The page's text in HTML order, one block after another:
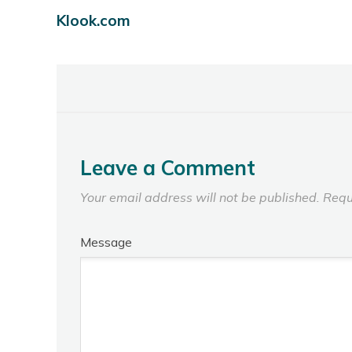
Klook.com
Leave a Comment
Your email address will not be published.
Message